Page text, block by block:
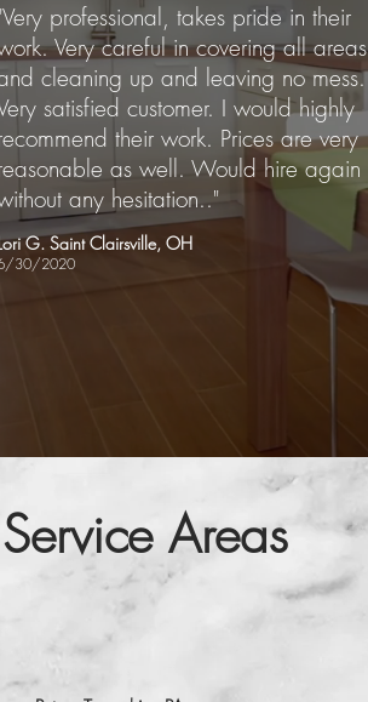
professional, takes pride in their
Very careful in covering all areas
cleaning up and leaving no mess.
satisfied customer. I would highly
their work. Prices are very
as well. Would hire again
any hesitation.."
G. Saint Clairsville, OH
30/2020
Areas